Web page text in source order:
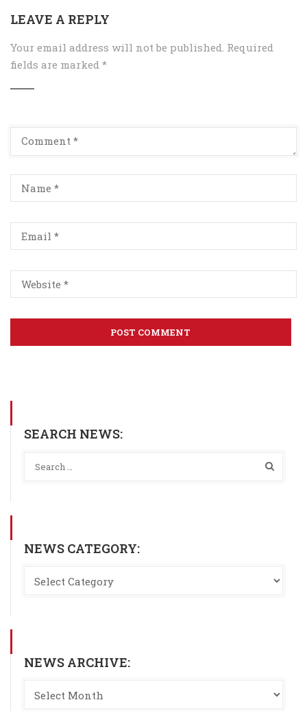
LEAVE A REPLY
Your email address will not be published. Required
fields are marked *
SEARCH NEWS:
NEWS CATEGORY:
NEWS ARCHIVE: